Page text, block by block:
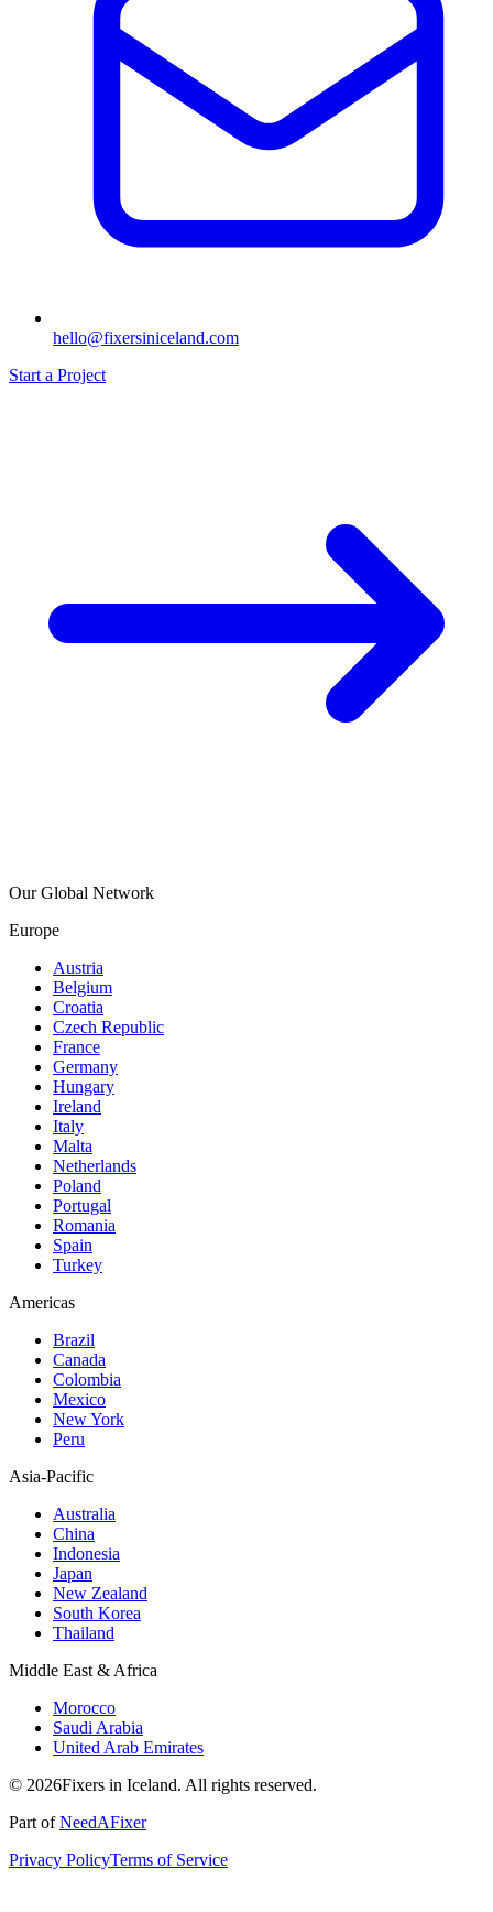
hello@fixersiniceland.com
Start a Project
Our Global Network
Europe
Austria
Belgium
Croatia
Czech Republic
France
Germany
Hungary
Ireland
Italy
Malta
Netherlands
Poland
Portugal
Romania
Spain
Turkey
Americas
Brazil
Canada
Colombia
Mexico
New York
Peru
Asia-Pacific
Australia
China
Indonesia
Japan
New Zealand
South Korea
Thailand
Middle East & Africa
Morocco
Saudi Arabia
United Arab Emirates
© 2026Fixers in Iceland. All rights reserved.
Part ofNeedAFixer
Privacy PolicyTerms of Service